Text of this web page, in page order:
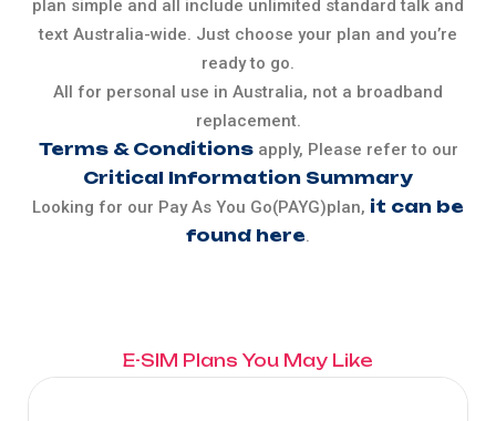
plan simple and all include unlimited standard talk and
text Australia-wide. Just choose your plan and you’re
ready to go.
All for personal use in Australia, not a broadband
replacement.
Terms & Conditions apply, Please refer to our
Critical Information Summary
Looking for our Pay As You Go(PAYG)plan, it can be
found here.
E-SIM Plans You May Like